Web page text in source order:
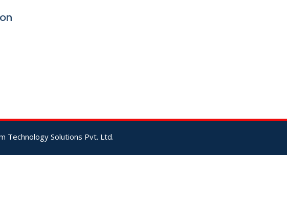
Technology Solutions Pvt. Ltd.